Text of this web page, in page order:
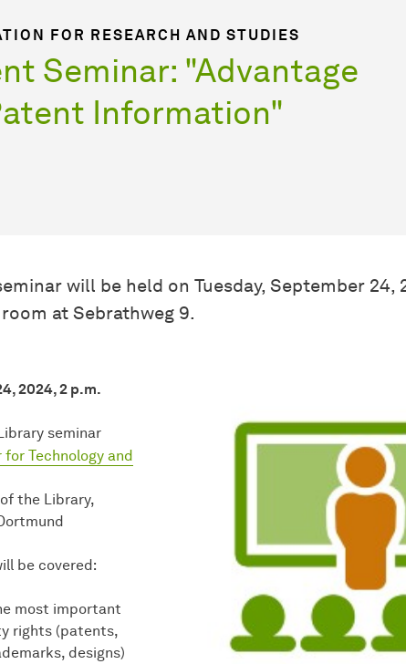
FOR RESEARCH AND STUDIES
Seminar: "Advantage
Information"
will be held on Tuesday, September 24,
at Sebrathweg 9.
2024, 2 p.m.
seminar
Technology and
the Library,
be covered:
most important
rights (patents,
designs)